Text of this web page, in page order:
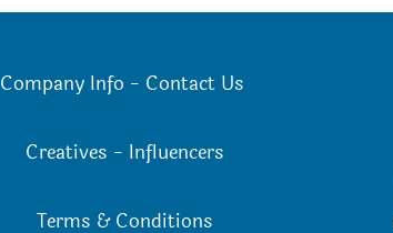
Company Info - Contact Us
Creatives - Influencers
Terms & Conditions